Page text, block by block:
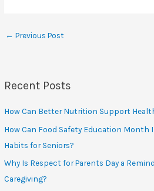
← Previous Post
Recent Posts
How Can Better Nutrition Support
How Can Food Safety Education
Habits for Seniors?
Why Is Respect for Parents Day a
Caregiving?